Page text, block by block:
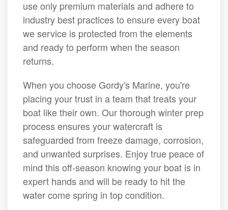
use only premium materials and adhere to
industry best practices to ensure every boat
we service is protected from the elements
and ready to perform when the season
returns.
When you choose Gordy's Marine, you're
placing your trust in a team that treats your
boat like their own. Our thorough winter prep
process ensures your watercraft is
safeguarded from freeze damage, corrosion,
and unwanted surprises. Enjoy true peace of
mind this off-season knowing your boat is in
expert hands and will be ready to hit the
water come spring in top condition.